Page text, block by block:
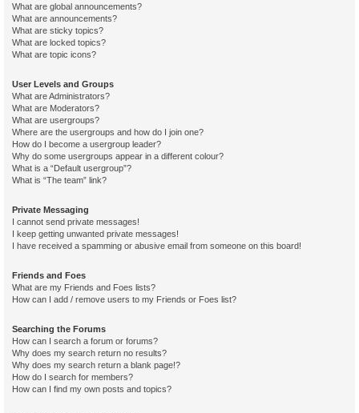
What are global announcements?
What are announcements?
What are sticky topics?
What are locked topics?
What are topic icons?
User Levels and Groups
What are Administrators?
What are Moderators?
What are usergroups?
Where are the usergroups and how do I join one?
How do I become a usergroup leader?
Why do some usergroups appear in a different colour?
What is a “Default usergroup”?
What is “The team” link?
Private Messaging
I cannot send private messages!
I keep getting unwanted private messages!
I have received a spamming or abusive email from someone on this board!
Friends and Foes
What are my Friends and Foes lists?
How can I add / remove users to my Friends or Foes list?
Searching the Forums
How can I search a forum or forums?
Why does my search return no results?
Why does my search return a blank page!?
How do I search for members?
How can I find my own posts and topics?